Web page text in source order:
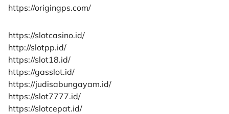
https://origingps.com/
https://slotcasino.id/
http://slotpp.id/
https://slot18.id/
https://gasslot.id/
https://judisabungayam.id/
https://slot7777.id/
https://slotcepat.id/